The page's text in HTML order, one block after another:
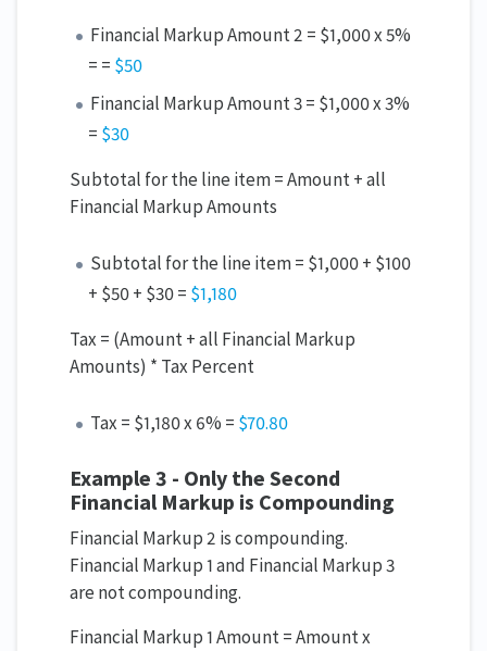
Financial Markup Amount 2 = $1,000 x 5%
= = $50
Financial Markup Amount 3 = $1,000 x 3%
= $30
Subtotal for the line item = Amount + all
Financial Markup Amounts
Subtotal for the line item = $1,000 + $100
+ $50 + $30 = $1,180
Tax = (Amount + all Financial Markup
Amounts) * Tax Percent
Tax = $1,180 x 6% = $70.80
Example 3 - Only the Second
Financial Markup is Compounding
Financial Markup 2 is compounding.
Financial Markup 1 and Financial Markup 3
are not compounding.
Financial Markup 1 Amount = Amount x